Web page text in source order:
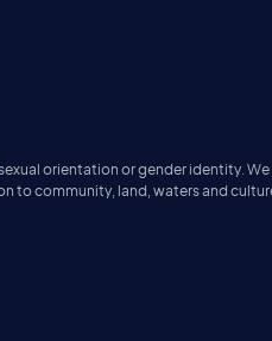
orientation or gender identity.
to community, land, waters and